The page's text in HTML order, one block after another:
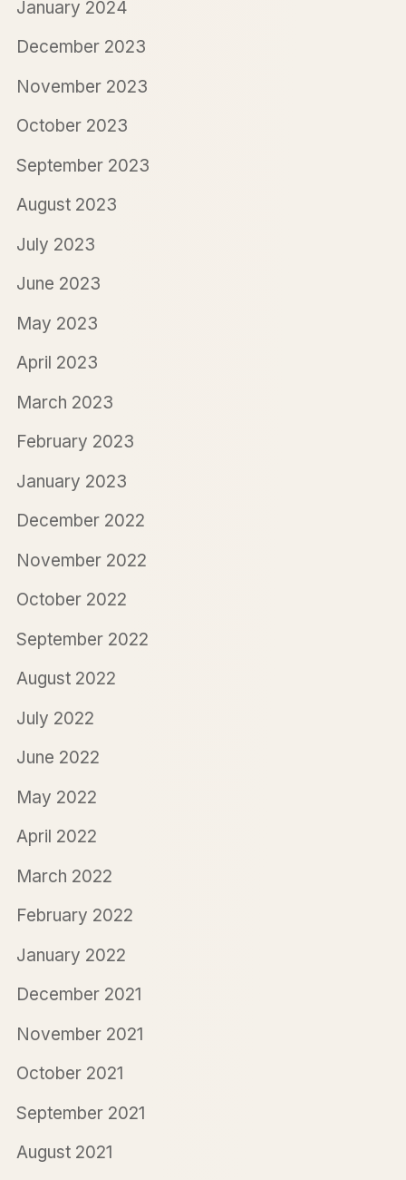
January 2024
December 2023
November 2023
October 2023
September 2023
August 2023
July 2023
June 2023
May 2023
April 2023
March 2023
February 2023
January 2023
December 2022
November 2022
October 2022
September 2022
August 2022
July 2022
June 2022
May 2022
April 2022
March 2022
February 2022
January 2022
December 2021
November 2021
October 2021
September 2021
August 2021